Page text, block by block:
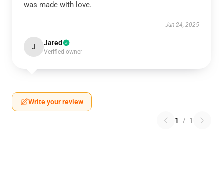
was made with love.
Jun 24, 2025
J Jared
Verified owner
Write your review
1 / 1